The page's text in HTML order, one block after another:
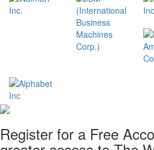
Register for a Free